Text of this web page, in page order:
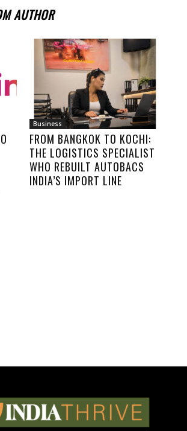
AUTHOR
Business
FROM BANGKOK TO KOCHI:
THE LOGISTICS SPECIALIST
WHO REBUILT AUTOBACS
INDIA’S IMPORT LINE